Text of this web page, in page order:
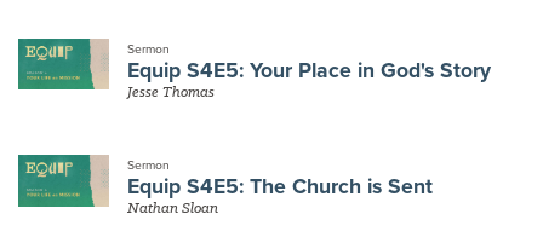
Sermon
Equip S4E5: Your Place in God's Story
Jesse Thomas
Sermon
Equip S4E5: The Church is Sent
Nathan Sloan